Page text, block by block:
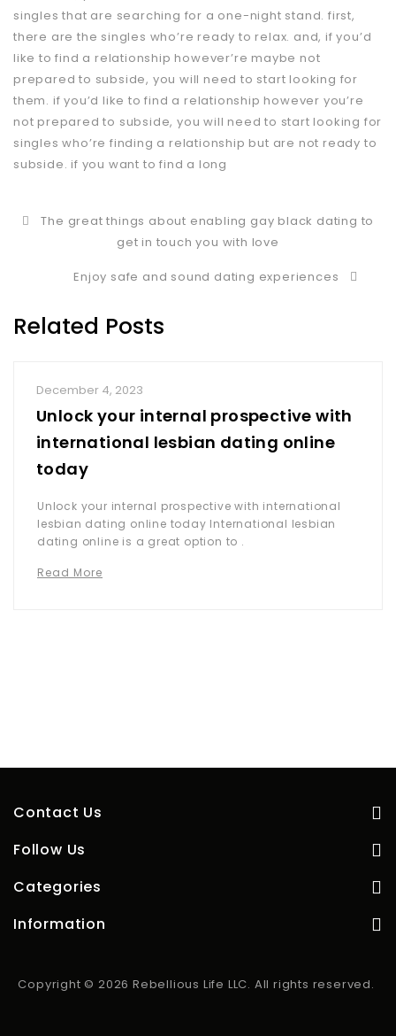
singles that are searching for a one-night stand. first,
there are the singles who’re ready to relax. and, if you’d
like to find a relationship however’re maybe not
prepared to subside, you will need to start looking for
them. if you’d like to find a relationship however you’re
not prepared to subside, you will need to start looking for
singles who’re finding a relationship but are not ready to
subside. if you want to find a long
The great things about enabling gay black dating to
get in touch you with love
Enjoy safe and sound dating experiences
Related Posts
December 4, 2023
Unlock your internal prospective with
international lesbian dating online
today
Unlock your internal prospective with international
lesbian dating online today International lesbian
dating online is a great option to .
Read More
Contact Us
Follow Us
Categories
Information
Copyright © 2026 Rebellious Life LLC. All rights reserved.